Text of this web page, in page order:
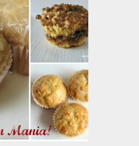
G
L
A
Z
E
D
D
O
N
U
T
M
U
F